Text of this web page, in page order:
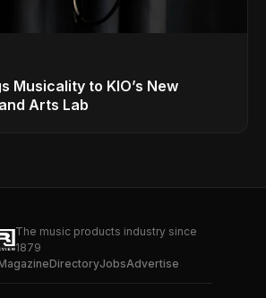
Musicality to KIO’s New
Arts Lab
The music products industry since
1879
DirectoryJobsAdvertise